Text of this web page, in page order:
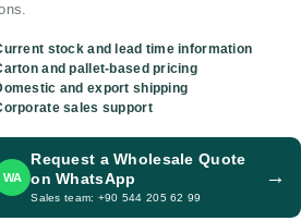
stock and lead time information
and pallet-based pricing
and export shipping
sales support
WA
Request a Wholesale Quote
on WhatsApp
Sales team: +90 544 205 62 99
→